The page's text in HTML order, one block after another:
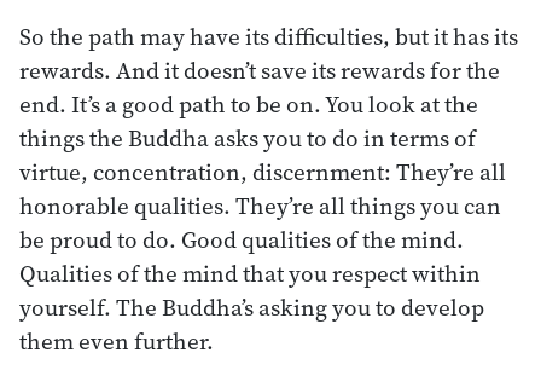
So the path may have its difficulties, but it has its
rewards. And it doesn’t save its rewards for the
end. It’s a good path to be on. You look at the
things the Buddha asks you to do in terms of
virtue, concentration, discernment: They’re all
honorable qualities. They’re all things you can
be proud to do. Good qualities of the mind.
Qualities of the mind that you respect within
yourself. The Buddha’s asking you to develop
them even further.